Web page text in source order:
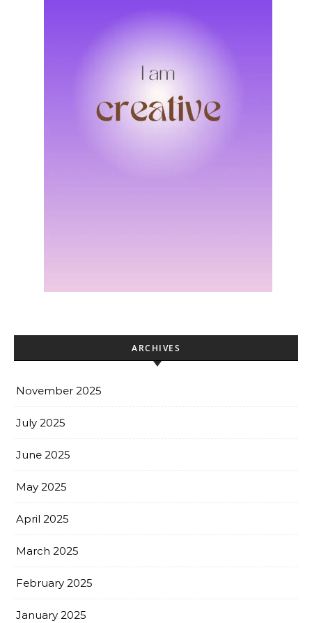
ARCHIVES
November 2025
July 2025
June 2025
May 2025
April 2025
March 2025
February 2025
January 2025